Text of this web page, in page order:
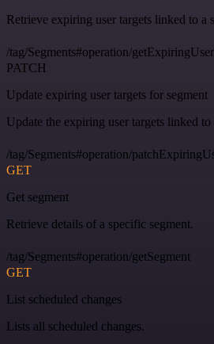
Retrieve expiring user targets linked to a
/tag/Segments#operation/
PATCH
Update expiring user targets for segment
Update the expiring user targets linked to
/tag/Segments#operation/
GET
Get segment
Retrieve details of a specific segment.
/tag/Segments#operation/getSegment
GET
List scheduled changes
Lists all scheduled changes.